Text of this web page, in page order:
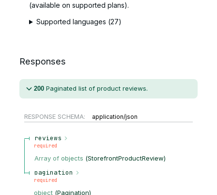
(available on supported plans).
Supported languages (27)
Responses
200 Paginated list of product reviews.
RESPONSE SCHEMA: application/json
reviews
required
Array of objects (StorefrontProductReview)
pagination
required
object (Pagination)